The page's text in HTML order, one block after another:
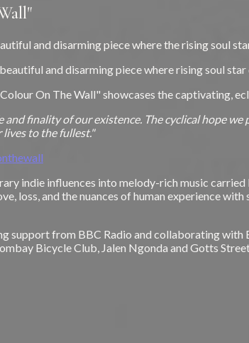
and disarming piece where the rising soul
beautiful and disarming piece where rising soul
On The Wall" showcases the captivating,
finality of our existence. The cyclical hope
to the fullest."
indie influences into melody-rich music
loss, and the nuances of human experience
support from BBC Radio and collaborating with
Bicycle Club, Jalen Ngonda and Gotts